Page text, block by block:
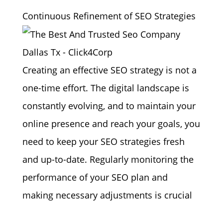
Continuous Refinement of SEO Strategies
Creating an effective SEO strategy is not a
one-time effort. The digital landscape is
constantly evolving, and to maintain your
online presence and reach your goals, you
need to keep your SEO strategies fresh
and up-to-date. Regularly monitoring the
performance of your SEO plan and
making necessary adjustments is crucial